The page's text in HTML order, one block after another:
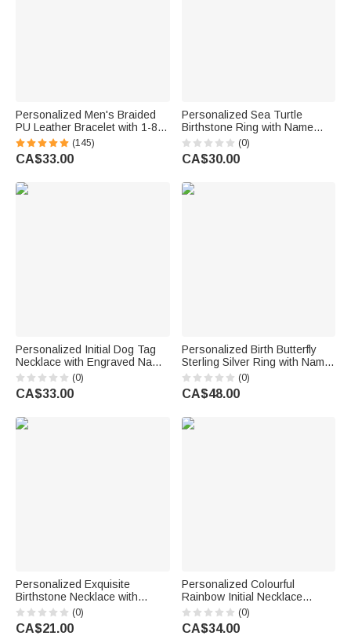
Personalized Men's Braided
PU Leather Bracelet with 1-8
Engraved Name Beads Family
Name Father's Day Birthday
Gift for Dad Grandpa
(145)
CA$33.00
Personalized Sea Turtle
Birthstone Ring with Name
Dainty Jewellery Anniversary
Birthday Gift for Women Ocean
Lovers
(0)
CA$30.00
Personalized Initial Dog Tag
Necklace with Engraved Name
and Text Daily Wear
Anniversary Birthday Gift for
Men
(0)
CA$33.00
Personalized Birth Butterfly
Sterling Silver Ring with Name
Minimalist Jewellery Birthday
Anniversary Gift for Bestie
Bridesmaid
(0)
CA$48.00
Personalized Exquisite
Birthstone Necklace with
Butterfly Initial Dainty Jewellery
Daily Wear Birthday Gift for
Women Butterfly Lovers
(0)
CA$21.00
Personalized Colourful
Rainbow Initial Necklace
Exquisite Jewellery Birthday
Anniversary Gift for Girl
Woman Girl
(0)
CA$34.00